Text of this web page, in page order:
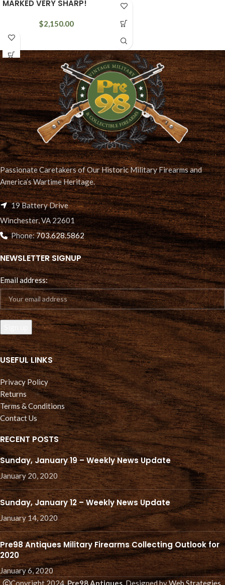
MARKED VERY SHARP!
$2,150.00
Passionate Caretakers of Our Historic Military Firearms and
America’s Wartime Heritage.
19 Battery Drive
Winchester, VA 22601
Phone:703.628.5862
NEWSLETTER SIGNUP
Email address:
USEFUL LINKS
Privacy Policy
Returns
Terms & Conditions
Contact Us
RECENT POSTS
Sunday, January 19 – Weekly News Update
January 20, 2020
Sunday, January 12 – Weekly News Update
January 14, 2020
Pre98 Antiques Military Firearms Collecting Outlook for
2020
January 6, 2020
Copyright 2024.Pre98 Antiques. Designed byWeb Strategies.